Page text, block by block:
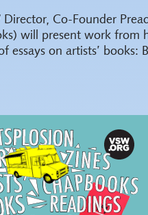
Director, Co-Founder
will present work from
essays on artists’ books: